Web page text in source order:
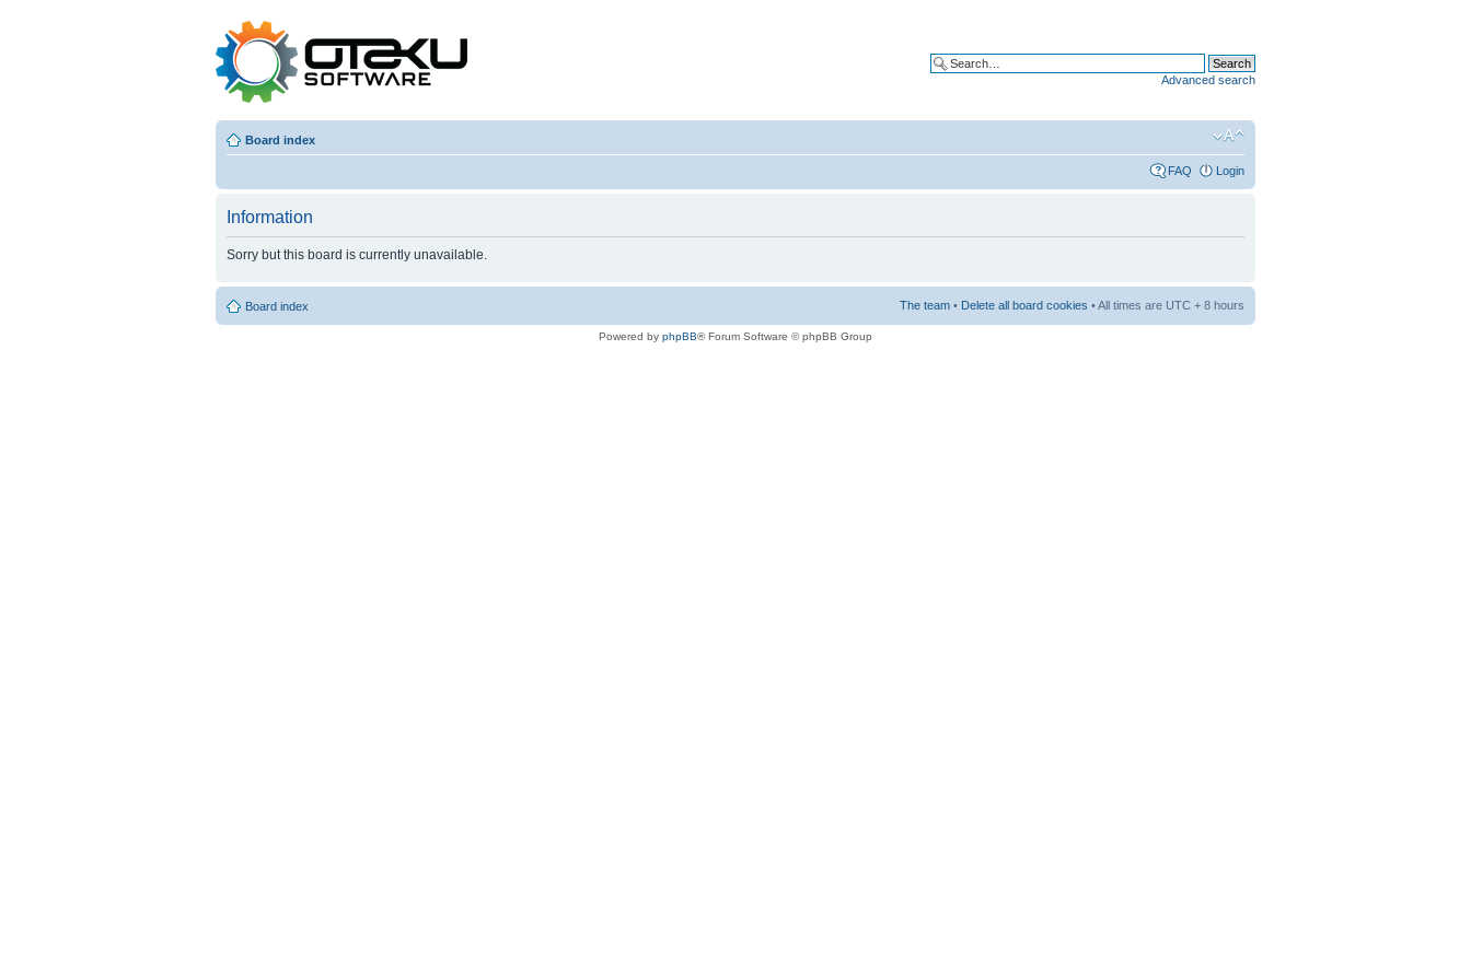
Advanced search
Board index
FAQ Login
Information
Sorry but this board is currently unavailable.
Board index The team • Delete all board cookies • All times are UTC + 8 hours
Powered by phpBB® Forum Software © phpBB Group